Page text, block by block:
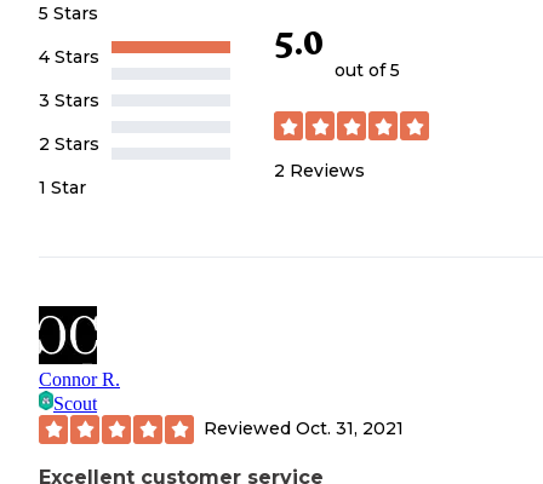
5 Stars
4 Stars
3 Stars
2 Stars
1 Star
5.0
out of 5
2 Reviews
Connor R.
Scout
Reviewed Oct. 31, 2021
Excellent customer service